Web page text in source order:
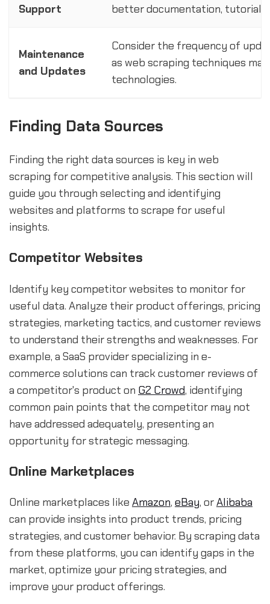
Support
better documentation,
Maintenance
and Updates
Consider the frequency of
as web scraping techniques
technologies.
Finding Data Sources
Finding the right data sources is key in web
scraping for competitive analysis. This section will
guide you through selecting and identifying
websites and platforms to scrape for useful
insights.
Competitor Websites
Identify key competitor websites to monitor for
useful data. Analyze their product offerings, pricing
strategies, marketing tactics, and customer reviews
to understand their strengths and weaknesses. For
example, a SaaS provider specializing in e-
commerce solutions can track customer reviews of
a competitor's product on G2 Crowd, identifying
common pain points that the competitor may not
have addressed adequately, presenting an
opportunity for strategic messaging.
Online Marketplaces
Online marketplaces like Amazon, eBay, orAlibaba
can provide insights into product trends, pricing
strategies, and customer behavior. By scraping data
from these platforms, you can identify gaps in the
market, optimize your pricing strategies, and
improve your product offerings.